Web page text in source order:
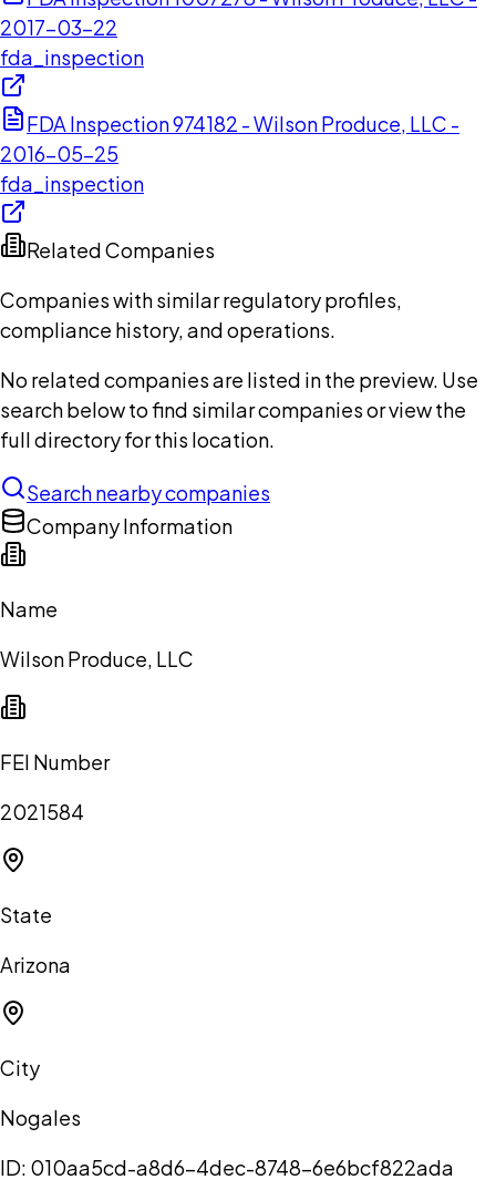
2017-03-22
fda_inspection
FDA Inspection 974182 - Wilson Produce, LLC -
2016-05-25
fda_inspection
Related Companies
Companies with similar regulatory profiles,
compliance history, and operations.
No related companies are listed in the preview. Use
search below to find similar companies or view the
full directory for this location.
Search nearby companies
Company Information
Name
Wilson Produce, LLC
FEI Number
2021584
State
Arizona
City
Nogales
ID: 010aa5cd-a8d6-4dec-8748-6e6bcf822ada